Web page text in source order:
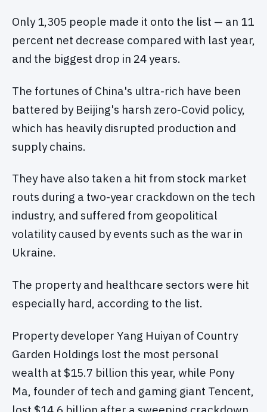
Only 1,305 people made it onto the list — an 11
percent net decrease compared with last year,
and the biggest drop in 24 years.
The fortunes of China's ultra-rich have been
battered by Beijing's harsh zero-Covid policy,
which has heavily disrupted production and
supply chains.
They have also taken a hit from stock market
routs during a two-year crackdown on the tech
industry, and suffered from geopolitical
volatility caused by events such as the war in
Ukraine.
The property and healthcare sectors were hit
especially hard, according to the list.
Property developer Yang Huiyan of Country
Garden Holdings lost the most personal
wealth at $15.7 billion this year, while Pony
Ma, founder of tech and gaming giant Tencent,